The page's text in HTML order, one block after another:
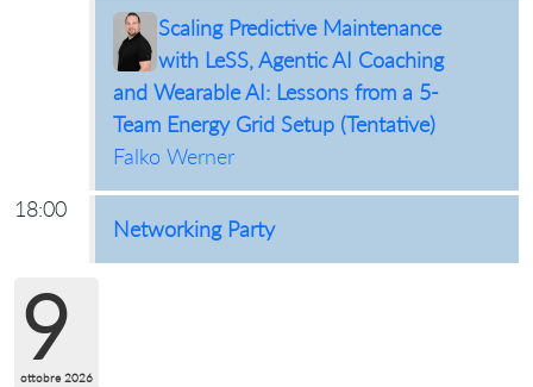
Scaling Predictive Maintenance
with LeSS, Agentic AI Coaching
and Wearable AI: Lessons from a 5-
Team Energy Grid Setup (Tentative)
Falko Werner
18:00
Networking Party
9
ottobre 2026